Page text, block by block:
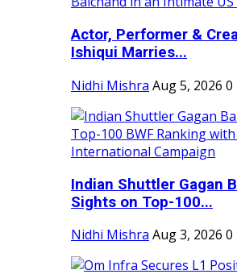
Actor, Performer &
Ishiqui Marries...
Nidhi Mishra Aug 5, 2026 0
Indian Shuttler Gagan
Sights on Top-100...
Nidhi Mishra Aug 3, 2026 0